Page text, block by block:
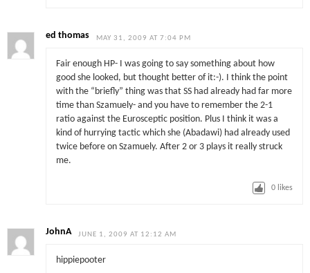
ed thomas MAY 31, 2009 AT 7:04 PM
Fair enough HP- I was going to say something about how
good she looked, but thought better of it:-). I think the point
with the “briefly” thing was that SS had already had far more
time than Szamuely- and you have to remember the 2-1
ratio against the Eurosceptic position. Plus I think it was a
kind of hurrying tactic which she (Abadawi) had already used
twice before on Szamuely. After 2 or 3 plays it really struck
me.
0 likes
JohnA JUNE 1, 2009 AT 12:12 AM
hippiepooter